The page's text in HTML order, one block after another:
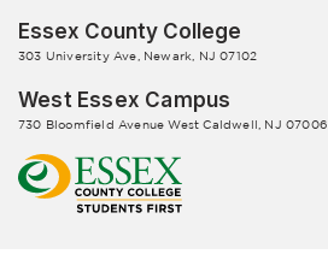
Essex County College
303 University Ave, Newark, NJ 07102
West Essex Campus
730 Bloomfield Avenue West Caldwell, NJ 07006